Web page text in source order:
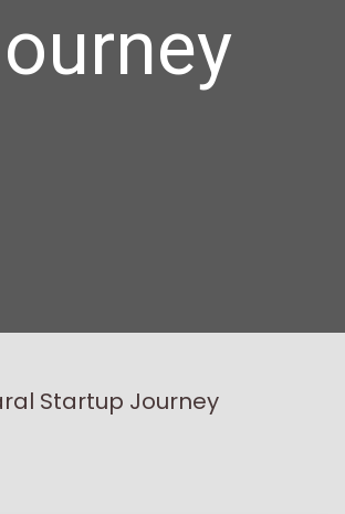
Startup Journey